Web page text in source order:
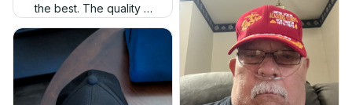
the best. The quality is
much higher, and the
embroidery gives a
really professional
look.